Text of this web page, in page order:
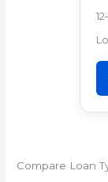
Compare Loan